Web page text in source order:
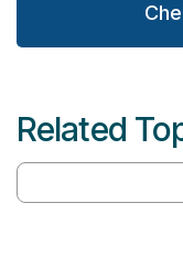
Related